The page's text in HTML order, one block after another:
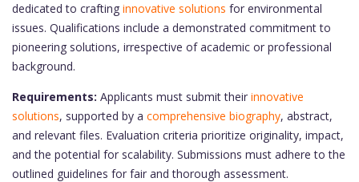
dedicated to crafting innovative solutions for environmental
issues. Qualifications include a demonstrated commitment to
pioneering solutions, irrespective of academic or professional
background.
Requirements: Applicants must submit their innovative
solutions, supported by a comprehensive biography, abstract,
and relevant files. Evaluation criteria prioritize originality, impact,
and the potential for scalability. Submissions must adhere to the
outlined guidelines for fair and thorough assessment.